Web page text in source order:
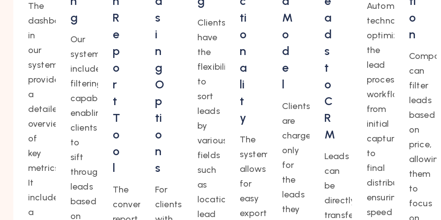
The
dashboard
in
our
system
provides
a
detailed
overview
of
key
metrics.
It
includes
a
g
Our
system
includes
filtering
capabilities,
enabling
clients
to
sift
through
leads
based
on
R
e
p
o
r
t
T
o
o
l
The
conversion
s
i
n
g
O
p
ti
o
n
s
For
clients
Clients
have
the
flexibility
to
sort
leads
by
various
fields
such
as
location,
lead
ti
o
n
a
li
t
y
The
system
allows
for
easy
export
M
o
d
e
l
Clients
are
charged
only
for
the
leads
they
a
d
s
t
o
C
R
M
Leads
can
be
directly
transferred
Automation
technologies
optimize
the
lead
processing
workflow,
from
initial
capture
to
final
distribution,
ensuring
speed
o
n
can
filter
leads
based
on
price,
allowing
them
to
focus